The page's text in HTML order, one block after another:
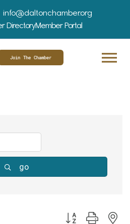
info@daltonchamber.org
DirectoryMember Portal
Join The Chamber
go
Button group with